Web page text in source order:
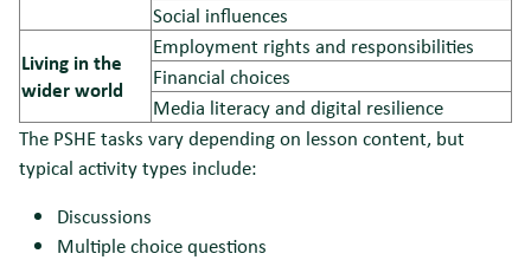
Social influences
Living in the
wider world
Employment rights and responsibilities
Financial choices
Media literacy and digital resilience
The PSHE tasks vary depending on lesson content, but
typical activity types include:
Discussions
Multiple choice questions